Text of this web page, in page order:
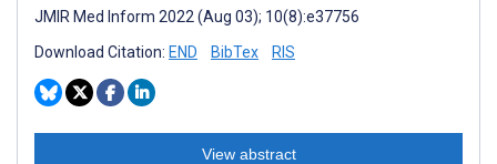
JMIR Med Inform 2022 (Aug 03); 10(8):e37756
Download Citation: END BibTex RIS
View abstract